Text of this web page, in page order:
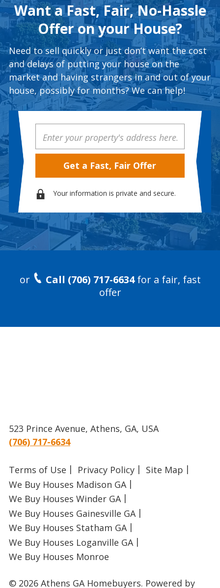
Want a Fast, Fair, No-Hassle
Offer on your House?
Need to sell quickly or just don’t want the cost
and delays of putting your house on the
market and having strangers in and out of your
house, possibly for months? We can help!
Address
Your information is private and secure.
or Call (706) 717-6634for a fair, fast
offer
523 Prince Avenue, Athens, GA, USA
(706) 717-6634
Terms of Use Privacy Policy
Site Map
We Buy Houses Madison GA
We Buy Houses Winder GA
We Buy Houses Gainesville GA
We Buy Houses Statham GA
We Buy Houses Loganville GA
We Buy Houses Monroe
© 2026 Athens GA Homebuyers. Powered by